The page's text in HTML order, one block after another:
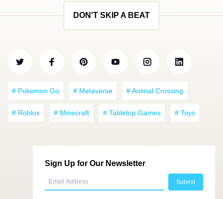
DON'T SKIP A BEAT
# Pokemon Go # Metaverse # Animal Crossing
# Roblox # Minecraft # Tabletop Games # Toys
Sign Up for Our Newsletter